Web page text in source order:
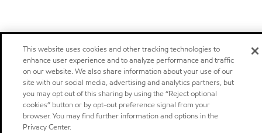
This website uses cookies and other tracking technologies to
enhance user experience and to analyze performance and traffic
on our website. We also share information about your use of our
site with our social media, advertising and analytics partners, but
you may opt out of this sharing by using the “Reject optional
cookies” button or by opt-out preference signal from your
browser. You may find further information and options in the
Privacy Center.